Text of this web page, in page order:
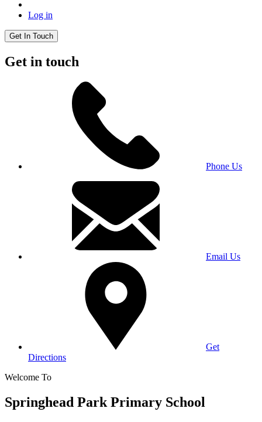
Log in
Get In Touch
Get in touch
Phone Us
Email Us
Get
Directions
Welcome To
Springhead Park Primary School